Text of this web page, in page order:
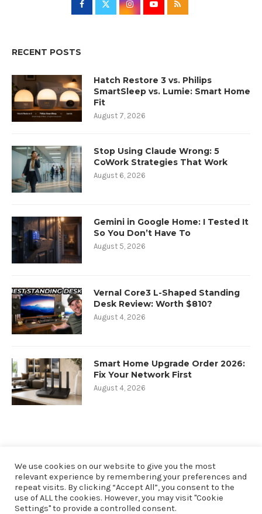
RECENT POSTS
Hatch Restore 3 vs. Philips
SmartSleep vs. Lumie: Smart Home
Fit
August 7, 2026
Stop Using Claude Wrong: 5
CoWork Strategies That Work
August 6, 2026
Gemini in Google Home: I Tested It
So You Don’t Have To
August 5, 2026
Vernal Core3 L-Shaped Standing
Desk Review: Worth $810?
August 4, 2026
Smart Home Upgrade Order 2026:
Fix Your Network First
August 4, 2026
We use cookies on our website to give you the most
relevant experience by remembering your preferences and
repeat visits. By clicking “Accept All”, you consent to the
use of ALL the cookies. However, you may visit "Cookie
Settings" to provide a controlled consent.